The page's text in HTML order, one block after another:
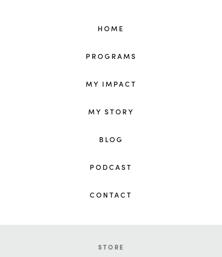
HOME
PROGRAMS
MY IMPACT
MY STORY
BLOG
PODCAST
CONTACT
STORE